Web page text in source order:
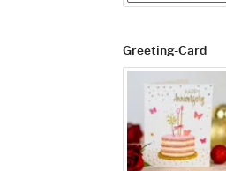
Greeting-Card